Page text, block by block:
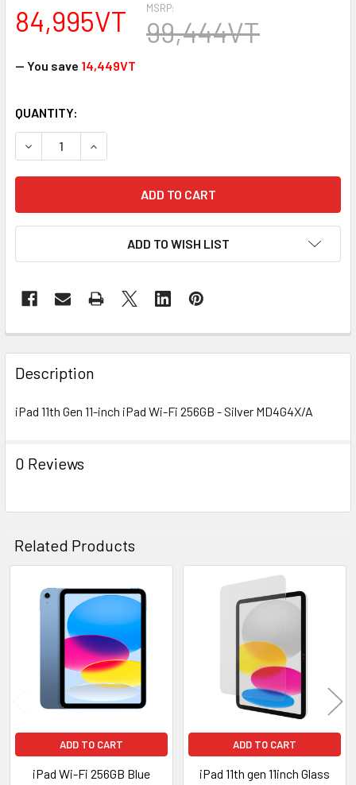
MSRP:
99,444VT
84,995VT
— You save 14,449VT
CURRENT
STOCK:
QUANTITY:
DECREASE QUANTITY OF IPAD 11TH GEN WI-FI 256GB
INCREASE QUANTITY OF IPAD 11TH GEN WI-FI
ADD TO WISH LIST
FREQUENTLY
BOUGHT
TOGETHER:
TO CART
Description
iPad 11th Gen 11-inch iPad Wi-Fi 256GB - Silver MD4G4X/A
0 Reviews
Related Products
Related
Products
ADD TO CART
iPad Wi-Fi 256GB Blue
ADD TO CART
iPad 11th gen 11inch Glass